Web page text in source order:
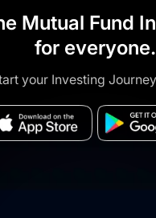
Mutual Fund
for everyone.
your Investing